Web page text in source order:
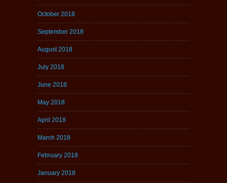
October 2018
September 2018
August 2018
July 2018
June 2018
May 2018
April 2018
March 2018
February 2018
January 2018